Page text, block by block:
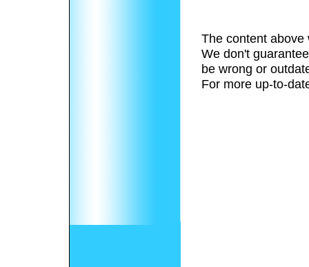
The content above
We don't
be wrong or
For more up-to-